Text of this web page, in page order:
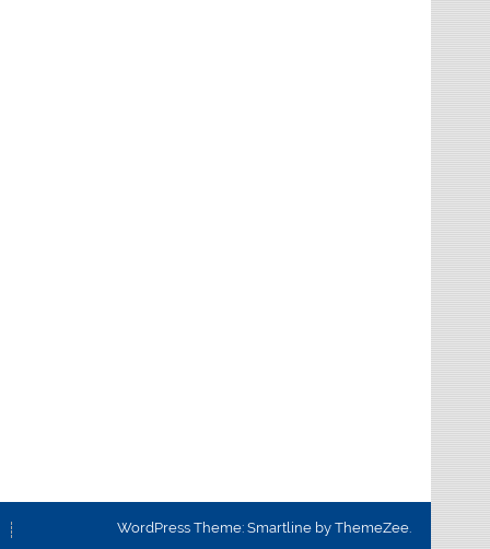
WordPress Theme: Smartline by ThemeZee.